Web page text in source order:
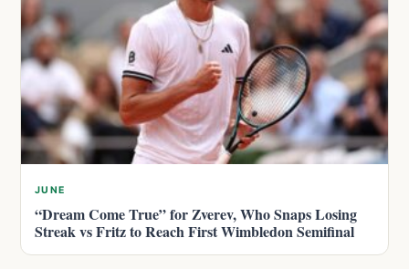
JUNE
“Dream Come True” for Zverev, Who Snaps Losing
Streak vs Fritz to Reach First Wimbledon Semifinal